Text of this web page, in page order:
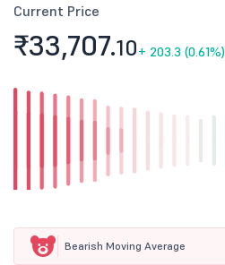
Current Price
₹33,707.10+ 203.3 (0.61%)
Bearish Moving Average